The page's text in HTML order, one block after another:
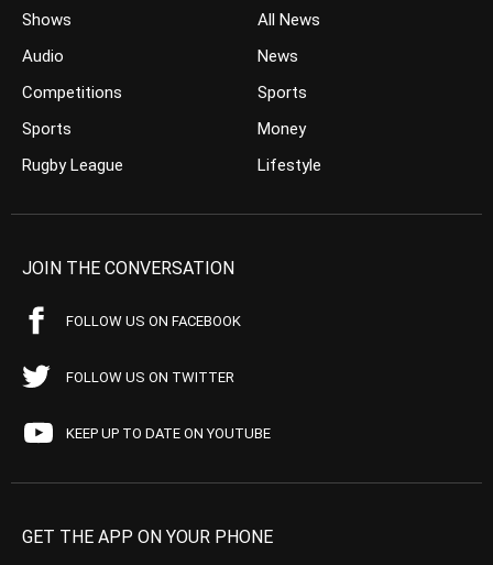
Shows
Audio
Competitions
Sports
Rugby League
All News
News
Sports
Money
Lifestyle
JOIN THE CONVERSATION
FOLLOW US ON FACEBOOK
FOLLOW US ON TWITTER
KEEP UP TO DATE ON YOUTUBE
GET THE APP ON YOUR PHONE